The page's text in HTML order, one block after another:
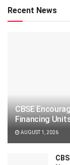
Recent News
CBSE
Financing
AUGUST 1, 2026